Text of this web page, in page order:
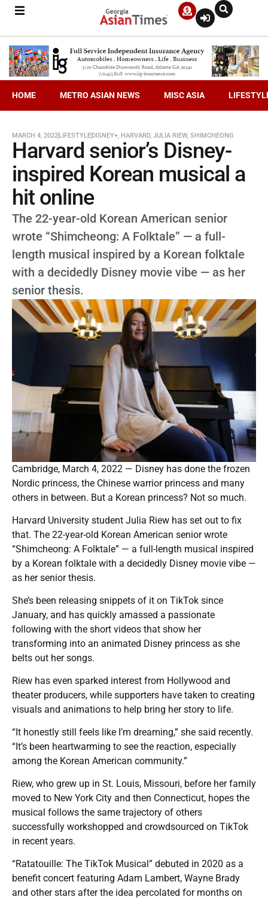
HOME METRO ASIAN NEWS MISC ASIA
MARCH 4, 2022LIFESTYLEDISNEY+, HARVARD, JULIA RIEW, SHIMCHEONG
Harvard senior’s Disney-
inspired Korean musical a
hit online
The 22-year-old Korean American senior
wrote “Shimcheong: A Folktale” — a full-
length musical inspired by a Korean folktale
with a decidedly Disney movie vibe — as her
senior thesis.
Cambridge, March 4, 2022 — Disney has done the frozen
Nordic princess, the Chinese warrior princess and many
others in between. But a Korean princess? Not so much.
Harvard University student Julia Riew has set out to fix
that. The 22-year-old Korean American senior wrote
“Shimcheong: A Folktale” — a full-length musical inspired
by a Korean folktale with a decidedly Disney movie vibe —
as her senior thesis.
She’s been releasing snippets of it on TikTok since
January, and has quickly amassed a passionate
following with the short videos that show her
transforming into an animated Disney princess as she
belts out her songs.
Riew has even sparked interest from Hollywood and
theater producers, while supporters have taken to creating
visuals and animations to help bring her story to life.
“It honestly still feels like I’m dreaming,” she said recently.
“It’s been heartwarming to see the reaction, especially
among the Korean American community.”
Riew, who grew up in St. Louis, Missouri, before her family
moved to New York City and then Connecticut, hopes the
musical follows the same trajectory of others
successfully workshopped and crowdsourced on TikTok
in recent years.
“Ratatouille: The TikTok Musical” debuted in 2020 as a
benefit concert featuring Adam Lambert, Wayne Brady
and other stars after the idea percolated for months on